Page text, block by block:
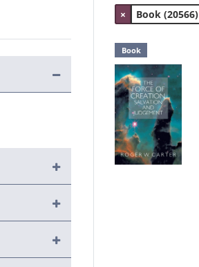
× Book (20566)
Book